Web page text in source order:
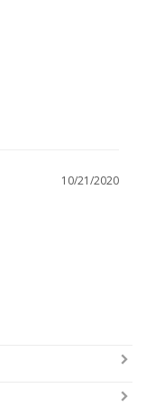
10/21/2020